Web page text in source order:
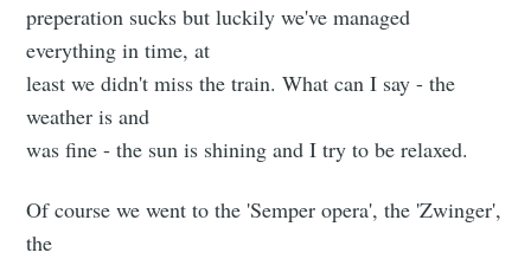
preperation sucks but luckily we've managed
everything in time, at
least we didn't miss the train. What can I say - the
weather is and
was fine - the sun is shining and I try to be relaxed.
Of course we went to the 'Semper opera', the 'Zwinger',
the